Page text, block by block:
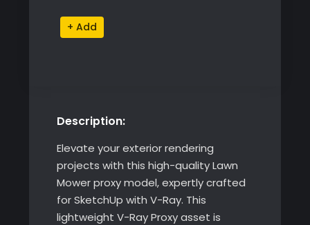
259 ฿.
219 ฿.
Lawn
Mower
Alternative:
Description:
Elevate your exterior rendering
projects with this high-quality Lawn
Mower proxy model, expertly crafted
for SketchUp with V-Ray. This
lightweight V-Ray Proxy asset is